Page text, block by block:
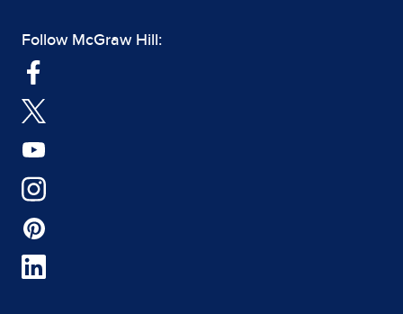
Follow McGraw Hill: